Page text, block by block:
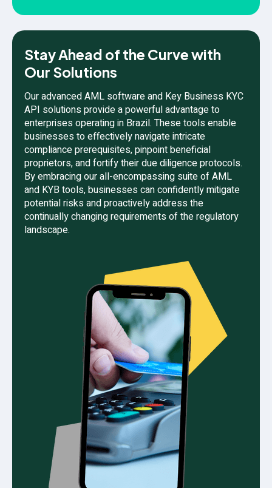
Stay Ahead of the Curve with
Our Solutions
Our advanced AML software and Key Business KYC
API solutions provide a powerful advantage to
enterprises operating in Brazil. These tools enable
businesses to effectively navigate intricate
compliance prerequisites, pinpoint beneficial
proprietors, and fortify their due diligence protocols.
By embracing our all-encompassing suite of AML
and KYB tools, businesses can confidently mitigate
potential risks and proactively address the
continually changing requirements of the regulatory
landscape.